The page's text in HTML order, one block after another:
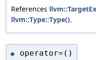
References
llvm::Type::Type().
◆ operator=()